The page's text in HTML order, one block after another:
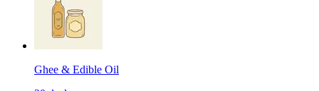
Ghee & Edible Oil